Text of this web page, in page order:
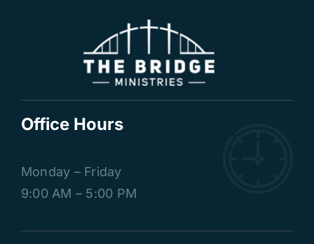
Office Hours
Monday – Friday
9:00 AM – 5:00 PM